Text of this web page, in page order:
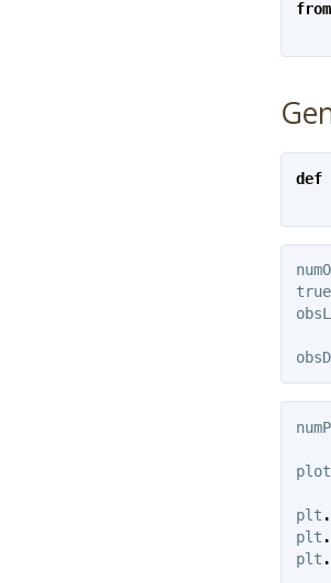
from
def
plt .
plt .
plt .